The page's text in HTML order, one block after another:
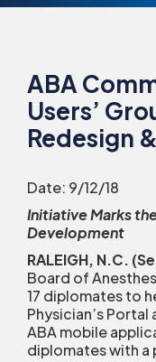
ABA
Users’
Redesign
Date: 9/12/18
Initiative Marks
Development
RALEIGH, N.C.
Board of
17 diplomates to
Physician’s
ABA mobile
diplomates with a